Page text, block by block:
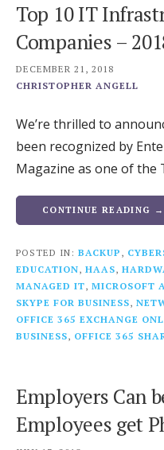
Top 10 IT
Companies –
DECEMBER 21, 2018
CHRISTOPHER ANGELL
We’re thrilled to
been recognized by
Magazine as one of the
CONTINUE READING →
POSTED IN: BACKUP ,
EDUCATION, HAAS,
MANAGED IT, MICROSOFT
SKYPE FOR BUSINESS,
OFFICE 365 EXCHANGE
BUSINESS, OFFICE 365
Employers Can
Employees get